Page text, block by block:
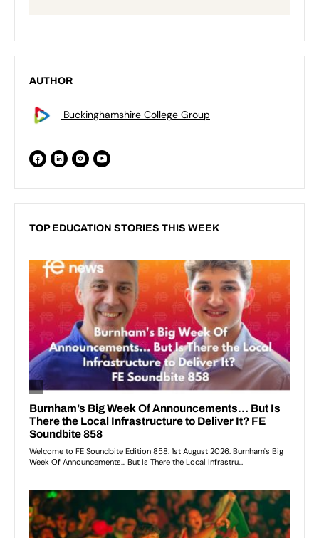
AUTHOR
Buckinghamshire College Group
TOP EDUCATION STORIES THIS WEEK